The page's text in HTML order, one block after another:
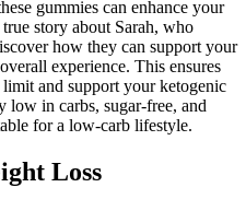
gummies can enhance your
story about Sarah, who
how they can support your
experience. This ensures
and support your ketogenic
low in carbs, sugar-free, and
for a low-carb lifestyle.
Loss